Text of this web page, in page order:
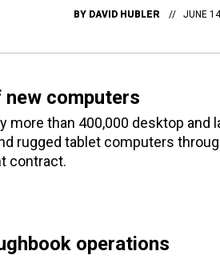
BY DAVID HUBLER JUNE
computers
more than 400,000 desktop and
rugged tablet computers
contract.
operations